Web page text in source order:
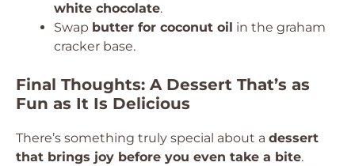
white chocolate.
Swap butter for coconut oil in the graham
cracker base.
Final Thoughts: A Dessert That’s as
Fun as It Is Delicious
There’s something truly special about a dessert
that brings joy before you even take a bite.